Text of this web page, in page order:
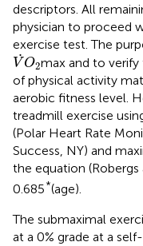
descriptors. All
physician to proceed
exercise test. The
˙
V O2
V˙O2
max and to
of physical activity
aerobic fitness level.
treadmill exercise
(Polar Heart Rate
Success, NY) and
the equation (Robergs
0.685*(age).
The submaximal
at a 0% grade at a